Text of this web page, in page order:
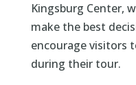
Kingsburg Center,
make the best
encourage visitors
during their tour.